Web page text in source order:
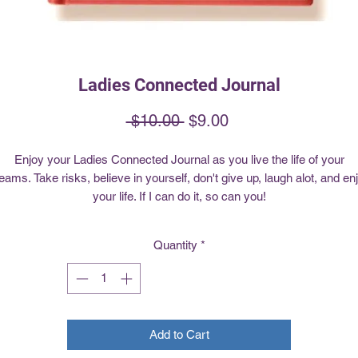
Ladies Connected Journal
$10.00 Regular
$9.00Sale
Enjoy your Ladies Connected Journal as you live the life of your
Take risks, believe in yourself, don't give up, laugh alot, and
your life. If I can do it, so can you!
Quantity *
Add to Cart